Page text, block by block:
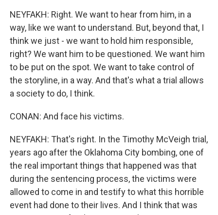
NEYFAKH: Right. We want to hear from him, in a
way, like we want to understand. But, beyond that, I
think we just - we want to hold him responsible,
right? We want him to be questioned. We want him
to be put on the spot. We want to take control of
the storyline, in a way. And that's what a trial allows
a society to do, I think.
CONAN: And face his victims.
NEYFAKH: That's right. In the Timothy McVeigh trial,
years ago after the Oklahoma City bombing, one of
the real important things that happened was that
during the sentencing process, the victims were
allowed to come in and testify to what this horrible
event had done to their lives. And I think that was